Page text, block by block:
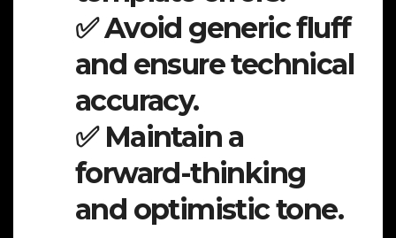
✅ Avoid generic fluff
and ensure technical
accuracy.
✅ Maintain a
forward-thinking
and optimistic tone.